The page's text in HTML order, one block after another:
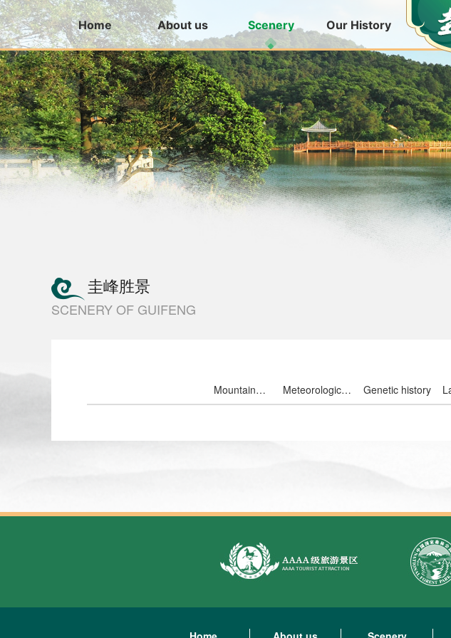
Home About us Scenery Our History
圭峰胜景
SCENERY OF GUIFENG
Mountain
Meteorological
Genetic history